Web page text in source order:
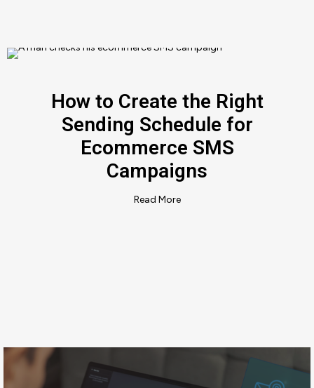
How to Create the Right
Sending Schedule for
Ecommerce SMS
Campaigns
Read More